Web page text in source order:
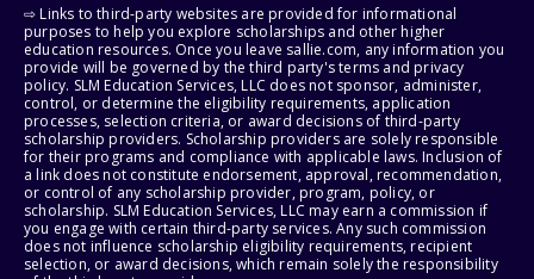
⇨ Links to third-party websites are provided for informational
purposes to help you explore scholarships and other higher
education resources. Once you leave sallie.com, any information you
provide will be governed by the third party's terms and privacy
policy. SLM Education Services, LLC does not sponsor, administer,
control, or determine the eligibility requirements, application
processes, selection criteria, or award decisions of third-party
scholarship providers. Scholarship providers are solely responsible
for their programs and compliance with applicable laws. Inclusion of
a link does not constitute endorsement, approval, recommendation,
or control of any scholarship provider, program, policy, or
scholarship. SLM Education Services, LLC may earn a commission if
you engage with certain third-party services. Any such commission
does not influence scholarship eligibility requirements, recipient
selection, or award decisions, which remain solely the responsibility